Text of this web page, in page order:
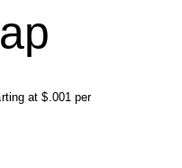
at $.001 per